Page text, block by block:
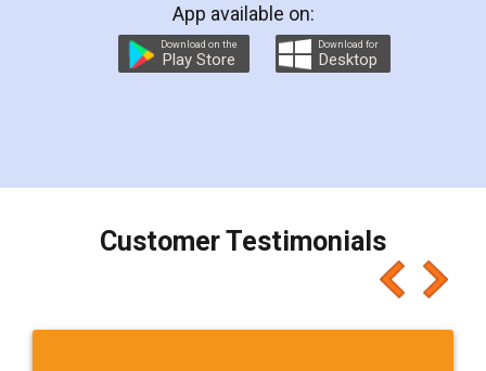
App available on:
Download on the
Play Store
Download for
Desktop
Customer Testimonials